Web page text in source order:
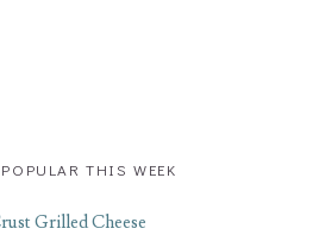
THIS WEEK
Grilled Cheese